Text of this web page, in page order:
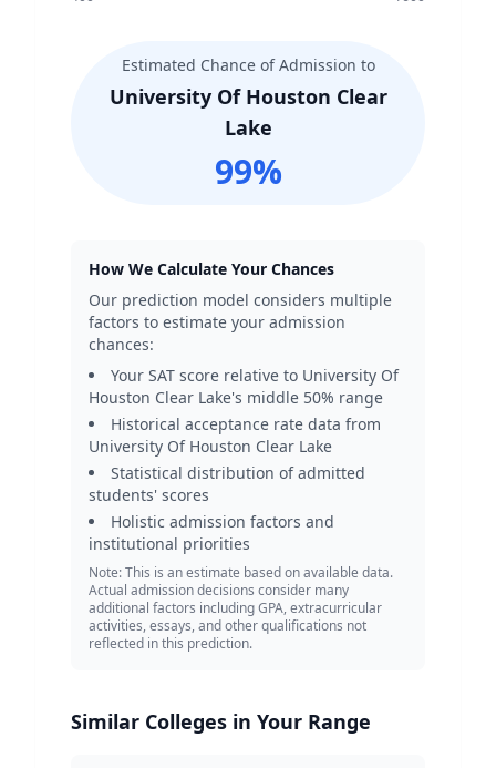
Estimated Chance of Admission to
University Of Houston Clear
Lake
99%
How We Calculate Your Chances
Our prediction model considers multiple
factors to estimate your admission
chances:
Your SAT score relative to University Of
Houston Clear Lake's middle 50% range
Historical acceptance rate data from
University Of Houston Clear Lake
Statistical distribution of admitted
students' scores
Holistic admission factors and
institutional priorities
Note: This is an estimate based on available data.
Actual admission decisions consider many
additional factors including GPA, extracurricular
activities, essays, and other qualifications not
reflected in this prediction.
Similar Colleges in Your Range